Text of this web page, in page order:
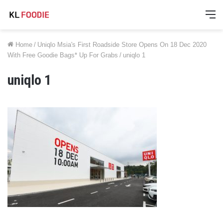
Home / Uniqlo Msia's First Roadside Store Opens On 18 Dec 2020
With Free Goodie Bags* Up For Grabs / uniqlo 1
uniqlo 1